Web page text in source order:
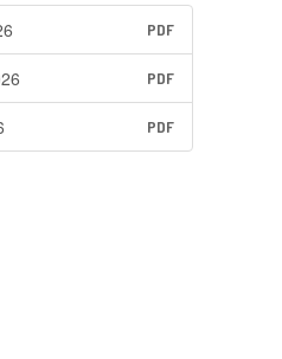
PDF
PDF
PDF